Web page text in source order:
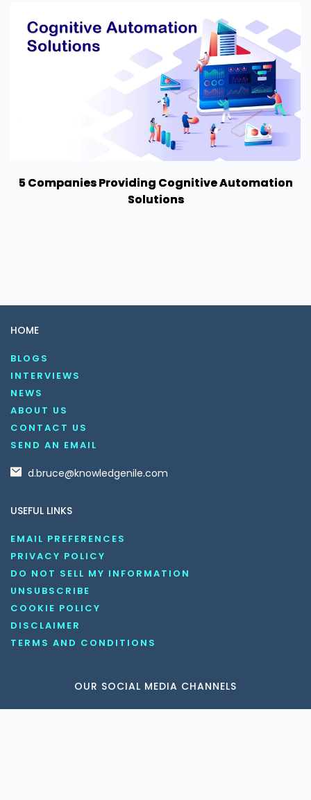
5 Companies Providing Cognitive Automation
Solutions
HOME
BLOGS
INTERVIEWS
NEWS
ABOUT US
CONTACT US
SEND AN EMAIL
d.bruce@knowledgenile.com
USEFUL LINKS
EMAIL PREFERENCES
PRIVACY POLICY
DO NOT SELL MY INFORMATION
UNSUBSCRIBE
COOKIE POLICY
DISCLAIMER
TERMS AND CONDITIONS
OUR SOCIAL MEDIA CHANNELS